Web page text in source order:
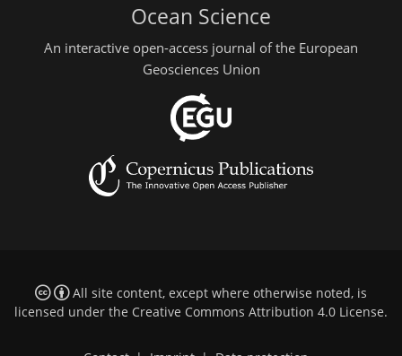
Ocean Science
An interactive open-access journal of the European
Geosciences Union
All site content, except where otherwise noted, is
licensed under the Creative Commons Attribution 4.0 License.